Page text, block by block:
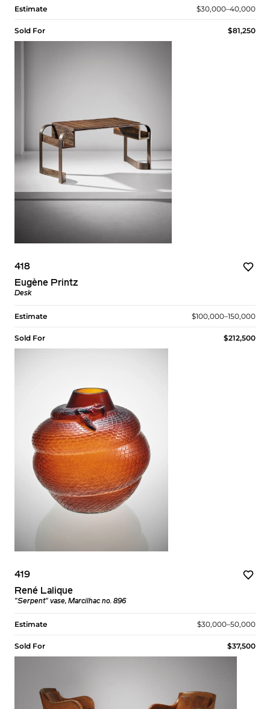
Estimate $30,000–40,000
Sold For $81,250
418
Eugène Printz
Desk
Estimate $100,000–150,000
Sold For $212,500
419
René Lalique
"Serpent" vase, Marcilhac no. 896
Estimate $30,000–50,000
Sold For $37,500